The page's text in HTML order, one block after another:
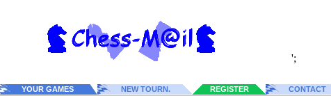
';
YOUR GAMES NEW TOURN. REGISTER CONTACT